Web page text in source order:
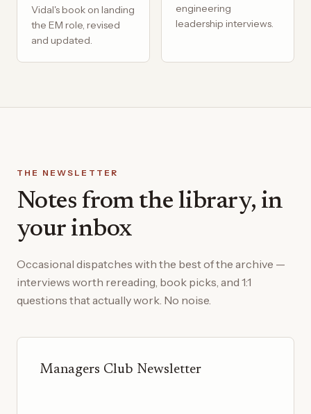
Vidal's book on landing
the EM role, revised
and updated.
engineering
leadership interviews.
THE NEWSLETTER
Notes from the library, in
your inbox
Occasional dispatches with the best of the archive —
interviews worth rereading, book picks, and 1:1
questions that actually work. No noise.
Managers Club Newsletter